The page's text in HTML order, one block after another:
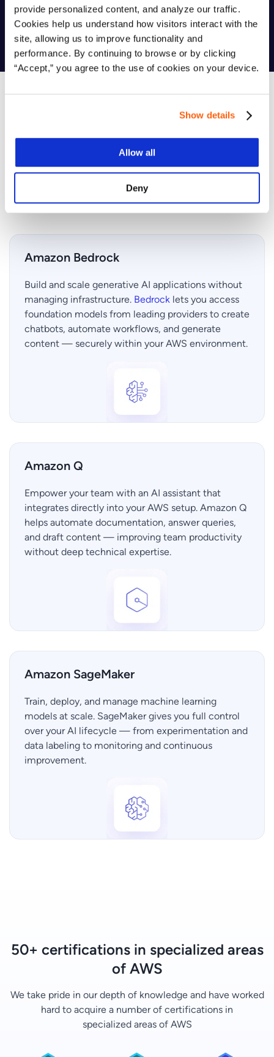
provide personalized content, and analyze our traffic.
Cookies help us understand how visitors interact with the
site, allowing us to improve functionality and
performance. By continuing to browse or by clicking
“Accept,” you agree to the use of cookies on your device.
Show details
Allow all
Deny
integration.
Your AI Readiness Assessment focuses on the most
powerfulAWS toolsfor building, scaling, and governing AI
solutions — safely and efficiently.
Amazon Bedrock
Build and scale generative AI applications without
managing infrastructure. Bedrock lets you access
foundation models from leading providers to create
chatbots, automate workflows, and generate
content — securely within your AWS environment.
Amazon Q
Empower your team with an AI assistant that
integrates directly into your AWS setup. Amazon Q
helps automate documentation, answer queries,
and draft content — improving team productivity
without deep technical expertise.
Amazon SageMaker
Train, deploy, and manage machine learning
models at scale. SageMaker gives you full control
over your AI lifecycle — from experimentation and
data labeling to monitoring and continuous
improvement.
50+ certifications in specialized areas
of AWS
We take pride in our depth of knowledge and have worked
hard to acquire a number of certifications in
specialized areas of AWS